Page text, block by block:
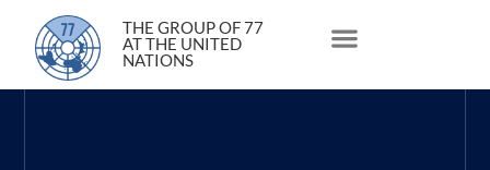
THE GROUP OF 77
AT THE UNITED
NATIONS
3 May 2022